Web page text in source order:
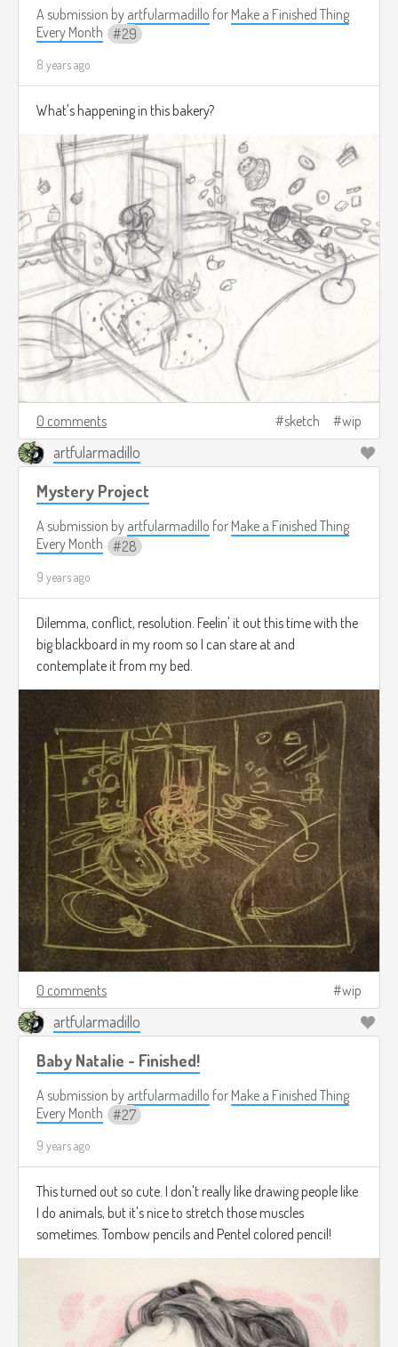
A submission by artfularmadillo for Make a Finished Thing
Every Month
29
8 years ago
What's happening in this bakery?
0 comments sketch wip
artfularmadillo
Mystery Project
A submission by artfularmadillo for Make a Finished Thing
Every Month
28
9 years ago
Dilemma, conflict, resolution. Feelin' it out this time with the
big blackboard in my room so I can stare at and
contemplate it from my bed.
0 comments wip
artfularmadillo
Baby Natalie - Finished!
A submission by artfularmadillo for Make a Finished Thing
Every Month
27
9 years ago
This turned out so cute. I don't really like drawing people like
I do animals, but it's nice to stretch those muscles
sometimes. Tombow pencils and Pentel colored pencil!